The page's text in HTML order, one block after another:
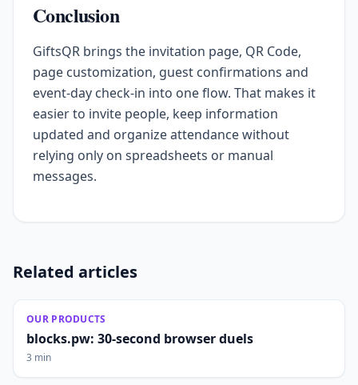
Conclusion
GiftsQR brings the invitation page, QR Code,
page customization, guest confirmations and
event-day check-in into one flow. That makes it
easier to invite people, keep information
updated and organize attendance without
relying only on spreadsheets or manual
messages.
Related articles
OUR PRODUCTS
blocks.pw: 30-second browser duels
3 min